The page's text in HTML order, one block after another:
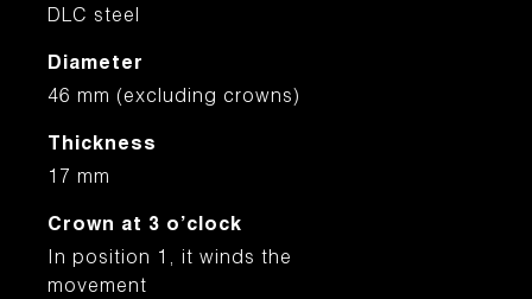
DLC steel
Diameter
46 mm (excluding crowns)
Thickness
17 mm
Crown at 3 o’clock
In position 1, it winds the
movement